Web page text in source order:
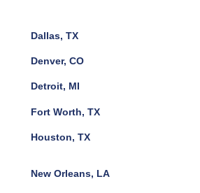
Dallas, TX
Denver, CO
Detroit, MI
Fort Worth, TX
Houston, TX
New Orleans, LA